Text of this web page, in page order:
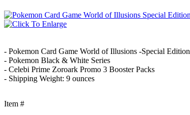
- Pokemon Card Game World of Illusions -Special Edition
- Pokemon Black & White Series
- Celebi Prime Zoroark Promo 3 Booster Packs
- Shipping Weight: 9 ounces
Item #